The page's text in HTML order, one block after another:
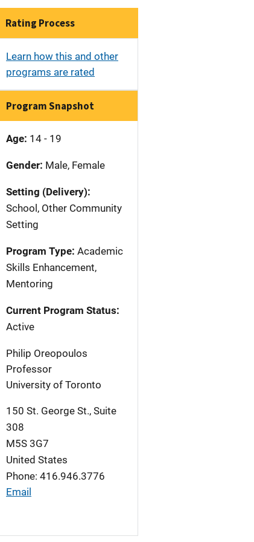
Rating Process
Learn how this and other
programs are rated
Program Snapshot
Age: 14 - 19
Gender: Male, Female
Setting (Delivery):
School, Other Community
Setting
Program Type: Academic
Skills Enhancement,
Mentoring
Current Program Status:
Active
Philip Oreopoulos
Professor
University of Toronto
150 St. George St., Suite
308
M5S 3G7
United States
Phone: 416.946.3776
Email